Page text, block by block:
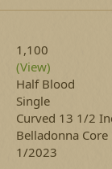
1,100
(View)
Half Blood
Single
Curved 13 1/2
Belladonna Core
1/2023